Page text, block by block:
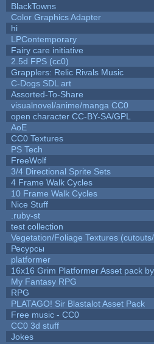
BlackTowns
Color Graphics Adapter
hi
LPContemporary
Fairy care initiative
2.5d FPS (cc0)
Grapplers: Relic Rivals Music
C-Dogs SDL art
Assorted-To-Share
visualnovel/anime/manga CC0
open character CC-BY-SA/GPL
AoE
CC0 Textures
PS Tech
FreeWolf
3/4 Directional Sprite Sets
4 Frame Walk Cycles
10 Frame Walk Cycles
Nice Stuff
.ruby-st
test collection
Vegetation/Foliage Textures
Ресурсы
platformer
16x16 Grim Platformer Asset pack
My Fantasy RPG
RPG
PLATAGO! Sir Blastalot Asset Pack
Free music - CC0
CC0 3d stuff
Jokes